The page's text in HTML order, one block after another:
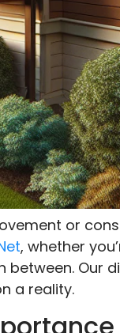
or
, whether
between. Our
a reality.